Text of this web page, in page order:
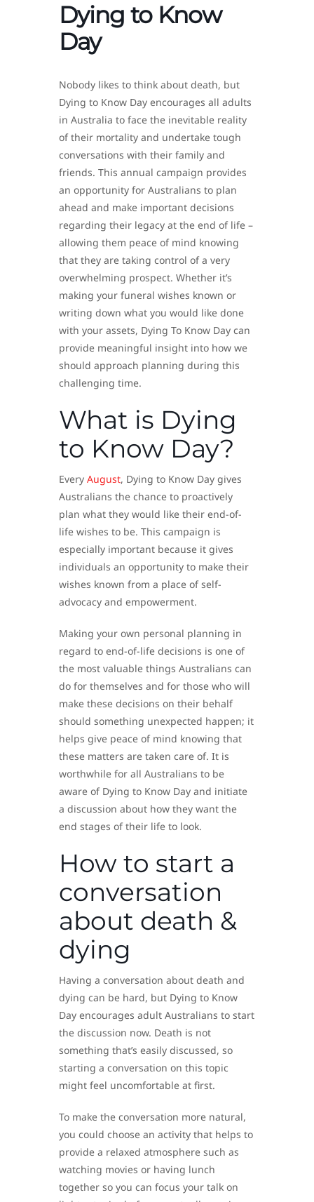
Dying to Know
Day
Nobody likes to think about death, but
Dying to Know Day encourages all adults
in Australia to face the inevitable reality
of their mortality and undertake tough
conversations with their family and
friends. This annual campaign provides
an opportunity for Australians to plan
ahead and make important decisions
regarding their legacy at the end of life –
allowing them peace of mind knowing
that they are taking control of a very
overwhelming prospect. Whether it’s
making your funeral wishes known or
writing down what you would like done
with your assets, Dying To Know Day can
provide meaningful insight into how we
should approach planning during this
challenging time.
What is Dying
to Know Day?
Every August, Dying to Know Day gives
Australians the chance to proactively
plan what they would like their end-of-
life wishes to be. This campaign is
especially important because it gives
individuals an opportunity to make their
wishes known from a place of self-
advocacy and empowerment.
Making your own personal planning in
regard to end-of-life decisions is one of
the most valuable things Australians can
do for themselves and for those who will
make these decisions on their behalf
should something unexpected happen; it
helps give peace of mind knowing that
these matters are taken care of. It is
worthwhile for all Australians to be
aware of Dying to Know Day and initiate
a discussion about how they want the
end stages of their life to look.
How to start a
conversation
about death &
dying
Having a conversation about death and
dying can be hard, but Dying to Know
Day encourages adult Australians to start
the discussion now. Death is not
something that’s easily discussed, so
starting a conversation on this topic
might feel uncomfortable at first.
To make the conversation more natural,
you could choose an activity that helps to
provide a relaxed atmosphere such as
watching movies or having lunch
together so you can focus your talk on